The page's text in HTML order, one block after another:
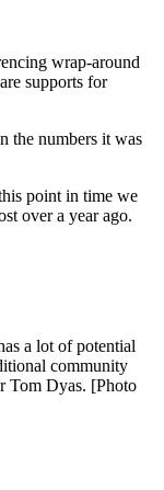
wrap-around
supports for
the numbers it was
point in time we
over a year ago.
a lot of potential
community
Tom Dyas. [Photo